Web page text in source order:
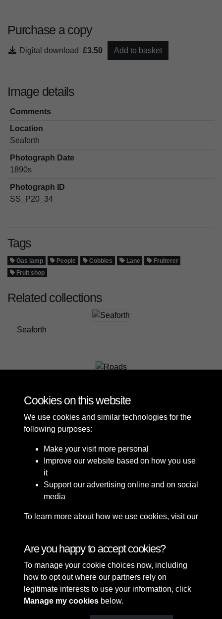
Purchase a copy
Digital download £3.50 Add to basket
Image details
Comments
Location
Seaforth
Photograph Date
1890s
Photograph ID
SS_P20_34
Tags
Gas lamp People Cobbles Lane
Fruiterer
Fruit shop
Related collections
Seaforth
Terms & Conditions
Privacy Policy
Cookie Policy
Copyright © 2026 Sefton
Council Library & Local
Studies
Cookies on this website
We use cookies and similar technologies for the
following purposes:
Make your visit more personal
Improve our website based on how you use
it
Support our advertising online and on social
media
To learn more about how we use cookies, visit our
Are you happy to accept cookies?
To manage your cookie choices now, including
how to opt out where our partners rely on
legitimate interests to use your information, click
Manage my cookies below.